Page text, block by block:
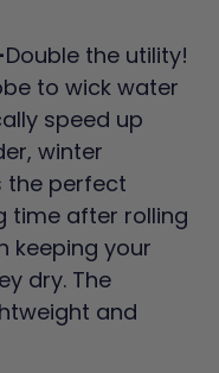
Double the utility!
to wick water
speed up
winter
the perfect
time after rolling
keeping your
dry. The
and